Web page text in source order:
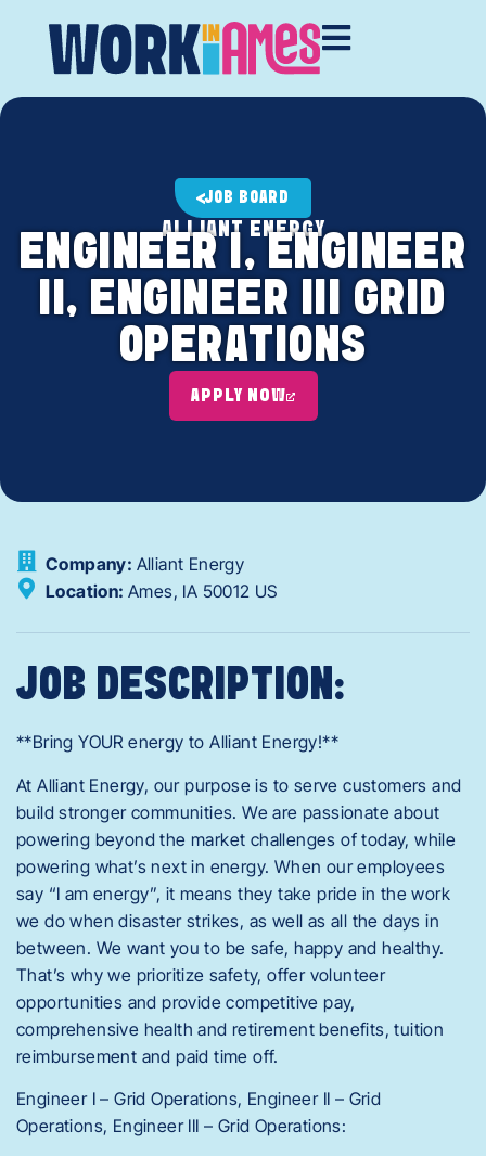
JOB BOARD
ALLIANT ENERGY
ENGINEER I, ENGINEER
II, ENGINEER III GRID
OPERATIONS
APPLY NOW
Company: Alliant Energy
Location: Ames, IA 50012 US
JOB DESCRIPTION:
**Bring YOUR energy to Alliant Energy!**
At Alliant Energy, our purpose is to serve customers and
build stronger communities. We are passionate about
powering beyond the market challenges of today, while
powering what’s next in energy. When our employees
say “I am energy”, it means they take pride in the work
we do when disaster strikes, as well as all the days in
between. We want you to be safe, happy and healthy.
That’s why we prioritize safety, offer volunteer
opportunities and provide competitive pay,
comprehensive health and retirement benefits, tuition
reimbursement and paid time off.
Engineer I – Grid Operations, Engineer II – Grid
Operations, Engineer III – Grid Operations: